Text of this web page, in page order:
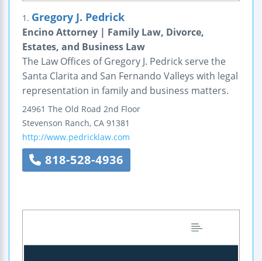
1. Gregory J. Pedrick
Encino Attorney | Family Law, Divorce,
Estates, and Business Law
The Law Offices of Gregory J. Pedrick serve the
Santa Clarita and San Fernando Valleys with legal
representation in family and business matters.
24961 The Old Road 2nd Floor
Stevenson Ranch, CA 91381
http://www.pedricklaw.com
818-528-4936